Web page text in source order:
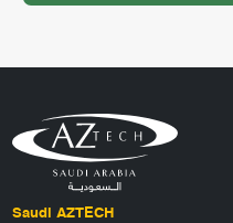
Saudi AZTECH